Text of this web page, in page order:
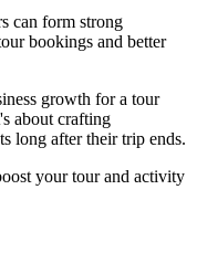
can form strong
bookings and better
growth for a tour
about crafting
long after their trip ends.
your tour and activity